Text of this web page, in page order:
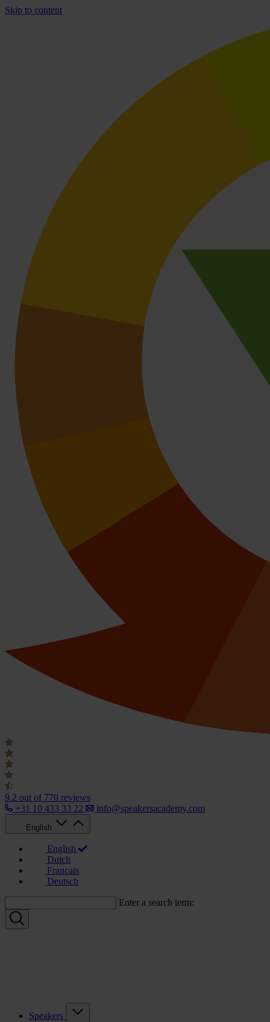
Skip to content
9.2 out of 770 reviews
+31 10 433 33 22
info@speakersacademy.com
English
English
Dutch
Français
Deutsch
Enter a search term:
Speakers